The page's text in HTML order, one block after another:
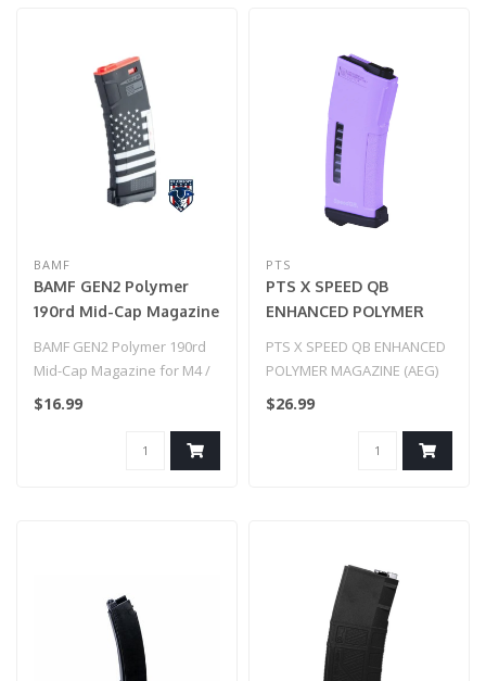
BAMF
BAMF GEN2 Polymer
190rd Mid-Cap Magazine
Airsoft AEG Rifles
Black / Single Mag)
BAMF GEN2 Polymer 190rd
Mid-Cap Magazine for M4 /
M16 Series Airsoft AEG
$16.99
PTS
PTS X SPEED QB
ENHANCED POLYMER
PTS X SPEED QB ENHANCED
POLYMER MAGAZINE (AEG)
Purple
$26.99